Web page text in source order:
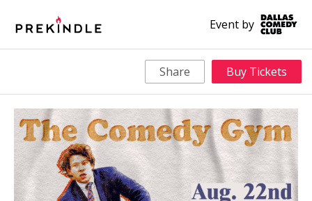
Event by
Share Buy Tickets